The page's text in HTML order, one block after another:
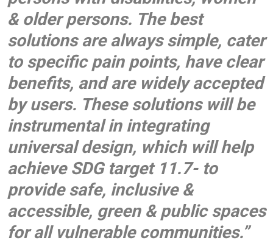
& older persons. The best
solutions are always simple, cater
to specific pain points, have clear
benefits, and are widely accepted
by users. These solutions will be
instrumental in integrating
universal design, which will help
achieve SDG target 11.7- to
provide safe, inclusive &
accessible, green & public spaces
for all vulnerable communities.”